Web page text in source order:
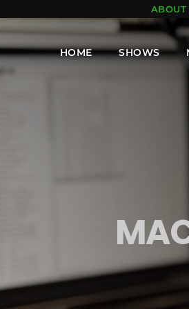
ABOUT
HOME SHOWS